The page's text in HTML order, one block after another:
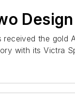
the gold
with its Victra